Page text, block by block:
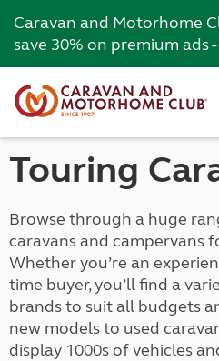
Caravan and Motorhome
save 30% on premium ads -
Touring
Browse through a huge
caravans and campervans
Whether you’re an
time buyer, you’ll find a
brands to suit all budgets
new models to used
display 1000s of vehicles